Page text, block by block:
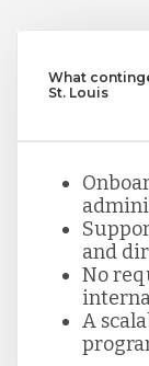
What
St. Louis
and
No
A